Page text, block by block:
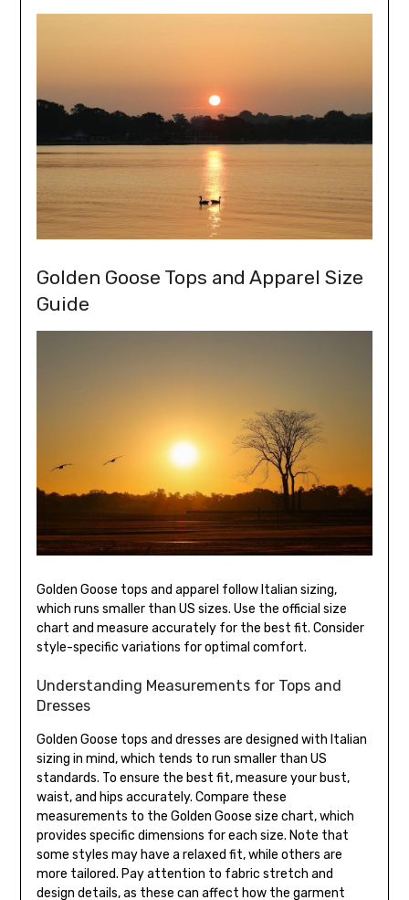
Golden Goose Tops and Apparel Size
Guide
Golden Goose tops and apparel follow Italian sizing,
which runs smaller than US sizes. Use the official size
chart and measure accurately for the best fit. Consider
style-specific variations for optimal comfort.
Understanding Measurements for Tops and
Dresses
Golden Goose tops and dresses are designed with Italian
sizing in mind, which tends to run smaller than US
standards. To ensure the best fit, measure your bust,
waist, and hips accurately. Compare these
measurements to the Golden Goose size chart, which
provides specific dimensions for each size. Note that
some styles may have a relaxed fit, while others are
more tailored. Pay attention to fabric stretch and
design details, as these can affect how the garment